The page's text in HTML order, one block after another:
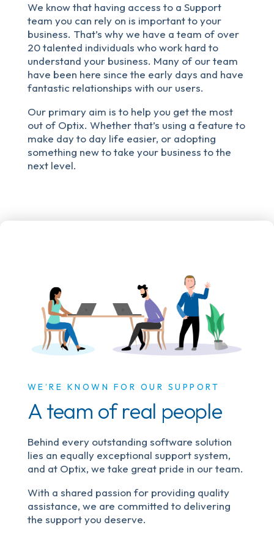
We know that having access to a Support
team you can rely on is important to your
business. That’s why we have a team of over
20 talented individuals who work hard to
understand your business. Many of our team
have been here since the early days and have
fantastic relationships with our users.
Our primary aim is to help you get the most
out of Optix. Whether that’s using a feature to
make day to day life easier, or adopting
something new to take your business to the
next level.
WE’RE KNOWN FOR OUR SUPPORT
A team of real people
Behind every outstanding software solution
lies an equally exceptional support system,
and at Optix, we take great pride in our team.
With a shared passion for providing quality
assistance, we are committed to delivering
the support you deserve.